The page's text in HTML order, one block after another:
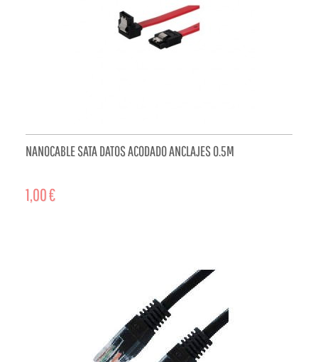
NANOCABLE SATA DATOS ACODADO ANCLAJES 0.5M
1,00 €